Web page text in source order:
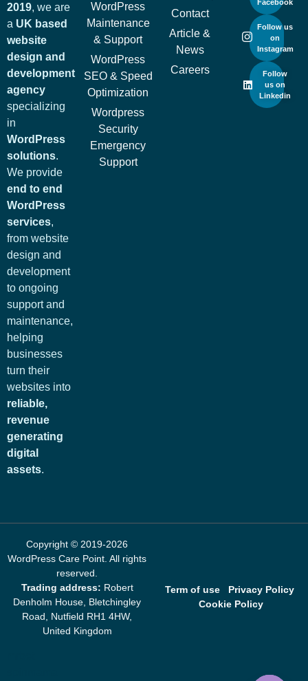
2019, we are
a UK based
website
design and
development
agency
specializing
in
WordPress
solutions.
We provide
end to end
WordPress
services,
from website
design and
development
to ongoing
support and
maintenance,
helping
businesses
turn their
websites into
reliable,
revenue
generating
digital
assets.
WordPress
Maintenance
& Support
WordPress
SEO & Speed
Optimization
Wordpress
Security
Emergency
Support
Contact
Article &
News
Careers
Facebook
Follow us
on
Instagram
Follow
us on
Linkedin
Copyright © 2019-2026
WordPress Care Point . All rights
reserved.
Trading address: Robert
Denholm House, Bletchingley
Road, Nutfield RH1 4HW,
United Kingdom
Term of use
Privacy Policy
Cookie Policy